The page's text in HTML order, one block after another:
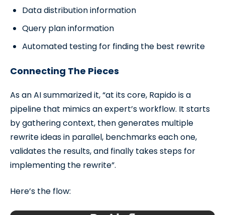
Data distribution information
Query plan information
Automated testing for finding the best rewrite
Connecting The Pieces
As an AI summarized it, “at its core, Rapido is a
pipeline that mimics an expert’s workflow. It starts
by gathering context, then generates multiple
rewrite ideas in parallel, benchmarks each one,
validates the results, and finally takes steps for
implementing the rewrite”.
Here’s the flow: